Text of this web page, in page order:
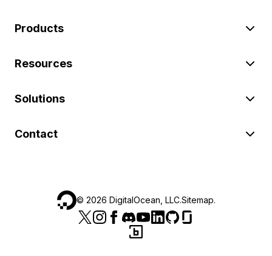
Products
Resources
Solutions
Contact
© 2026 DigitalOcean, LLC.Sitemap.